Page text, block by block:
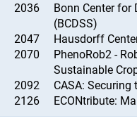
2036
Bonn Center for
(BCDSS)
2047
Hausdorff
2070
PhenoRob2 -
Sustainable
2092
CASA:
2126
ECONtribute: